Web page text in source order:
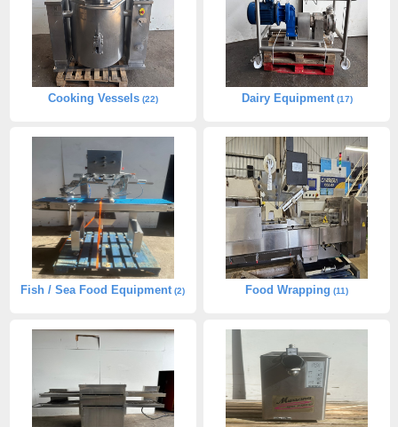
Cooking Vessels(22) Dairy Equipment(17)
Fish / Sea Food Equipment(2) Food Wrapping (11)